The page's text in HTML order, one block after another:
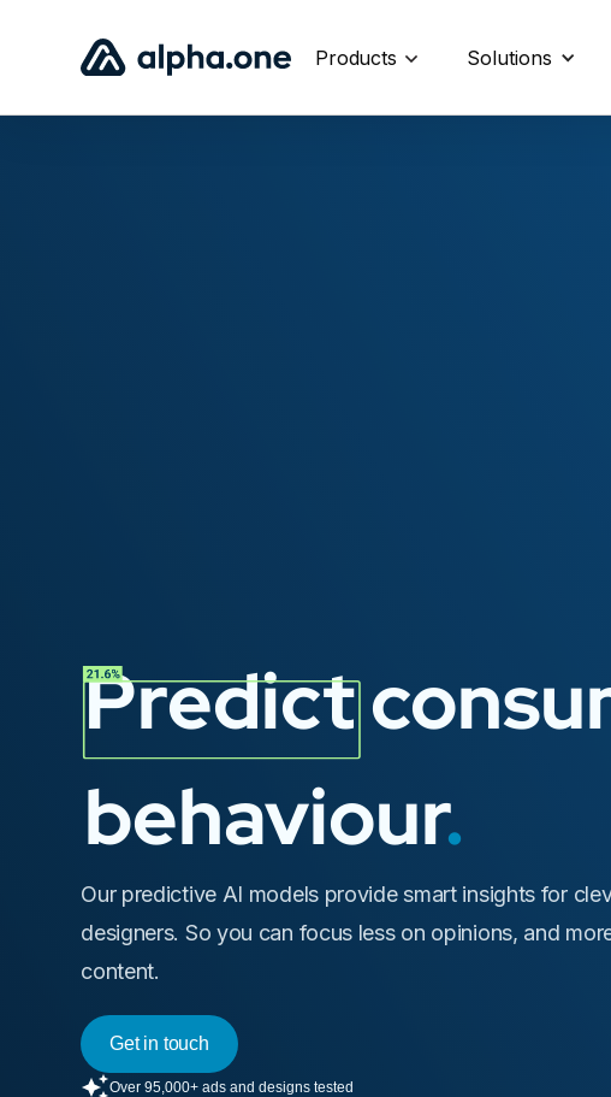
Products Solutions
Predict
behaviour.
Our predictive AI models provide smart insights for
designers. So you can focus less on opinions, and
content.
Get in touch
Over 95,000+ ads and designs tested